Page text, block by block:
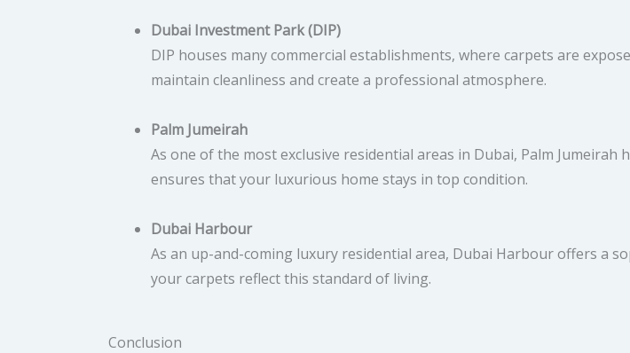
Dubai Investment Park (DIP)
DIP houses many commercial establishments, where carpets are
maintain cleanliness and create a professional atmosphere.
Palm Jumeirah
As one of the most exclusive residential areas in Dubai, Palm
ensures that your luxurious home stays in top condition.
Dubai Harbour
As an up-and-coming luxury residential area, Dubai Harbour offers a
your carpets reflect this standard of living.
Conclusion